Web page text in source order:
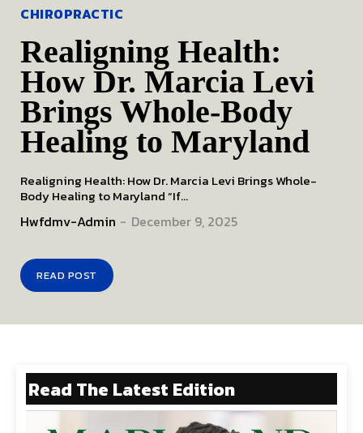
CHIROPRACTIC
Realigning Health:
How Dr. Marcia Levi
Brings Whole-Body
Healing to Maryland
Realigning Health: How Dr. Marcia Levi Brings Whole-
Body Healing to Maryland “If...
Hwfdmv-Admin - December 9, 2025
READ POST
Read The Latest Edition